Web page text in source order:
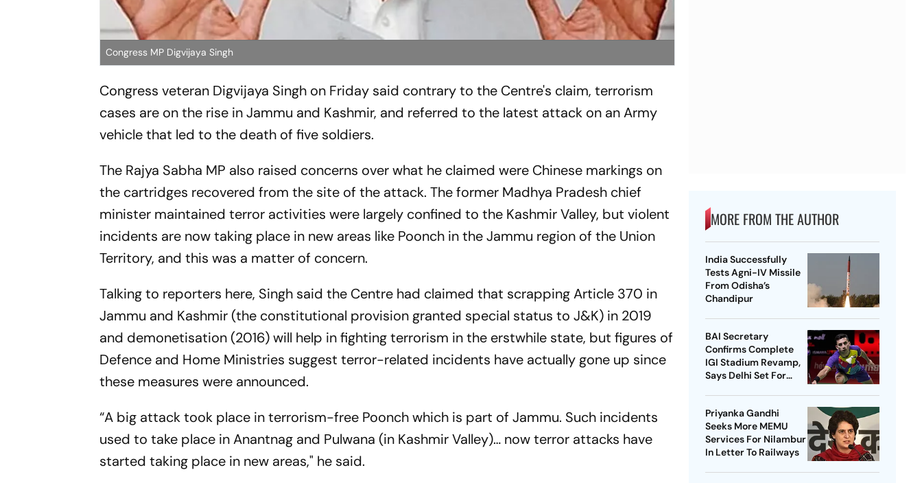
Congress MP Digvijaya Singh
Congress veteran Digvijaya Singh on Friday said contrary to the Centre's claim, terrorism
cases are on the rise in Jammu and Kashmir, and referred to the latest attack on an Army
vehicle that led to the death of five soldiers.
The Rajya Sabha MP also raised concerns over what he claimed were Chinese markings on
the cartridges recovered from the site of the attack. The former Madhya Pradesh chief
minister maintained terror activities were largely confined to the Kashmir Valley, but violent
incidents are now taking place in new areas like Poonch in the Jammu region of the Union
Territory, and this was a matter of concern.
Talking to reporters here, Singh said the Centre had claimed that scrapping Article 370 in
Jammu and Kashmir (the constitutional provision granted special status to J&K) in 2019
and demonetisation (2016) will help in fighting terrorism in the erstwhile state, but figures of
Defence and Home Ministries suggest terror-related incidents have actually gone up since
these measures were announced.
“A big attack took place in terrorism-free Poonch which is part of Jammu. Such incidents
used to take place in Anantnag and Pulwana (in Kashmir Valley)… now terror attacks have
started taking place in new areas," he said.
MORE FROM THE AUTHOR
India Successfully
Tests Agni-IV Missile
From Odisha’s
Chandipur
BAI Secretary
Confirms Complete
IGI Stadium Revamp,
Says Delhi Set For
Priyanka Gandhi
Seeks More MEMU
Services For Nilambur
In Letter To Railways